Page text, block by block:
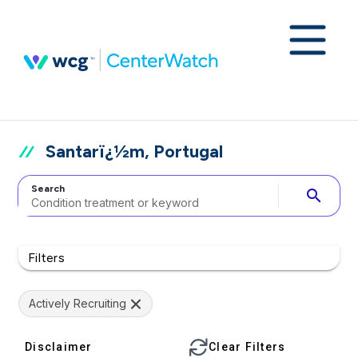
Santarï¿½m, Portugal
Search search
Filters
Actively Recruiting
Disclaimer Clear Filters